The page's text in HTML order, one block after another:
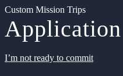
Custom Mission Trips
Application
I’m not ready to commit